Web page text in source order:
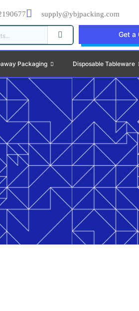
supply@ybjpacking.com
Get a
Packaging Disposable Tableware